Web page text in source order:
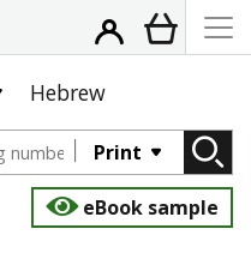
Hebrew
Print
eBook sample